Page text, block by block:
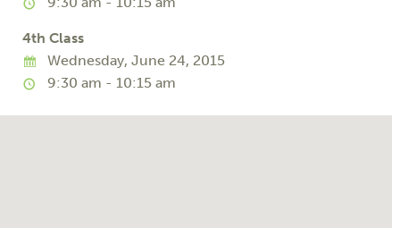
4th Class
Wednesday, June 24, 2015
9:30 am - 10:15 am